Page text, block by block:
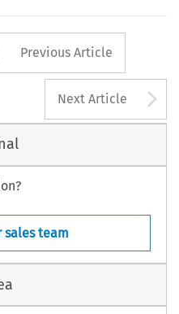
button
Previous Article
Next Article
sales team